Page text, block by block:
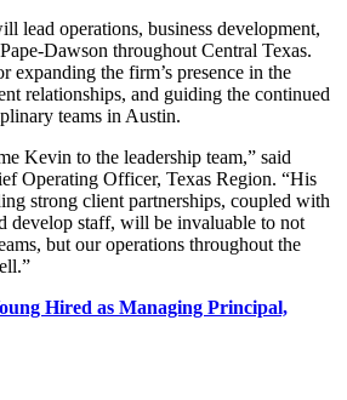
lead operations, business development,
Dawson throughout Central Texas.
expanding the firm’s presence in the
relationships, and guiding the continued
teams in Austin.
Kevin to the leadership team,” said
Operating Officer, Texas Region. “His
strong client partnerships, coupled with
develop staff, will be invaluable to not
but our operations throughout the
Hired as Managing Principal,